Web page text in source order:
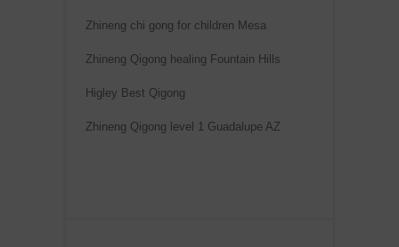
Zhineng chi gong for children Mesa
Zhineng Qigong healing Fountain Hills
Higley Best Qigong
Zhineng Qigong level 1 Guadalupe AZ